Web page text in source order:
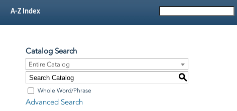
A-Z Index
Catalog Search
Entire Catalog
S
Whole Word/Phrase
Advanced Search